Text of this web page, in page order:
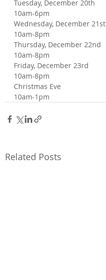
Tuesday, December 20th
10am-6pm
Wednesday, December 21st
10am-8pm
Thursday, December 22nd
10am-8pm
Friday, December 23rd
10am-8pm
Christmas Eve
10am-1pm
Related Posts